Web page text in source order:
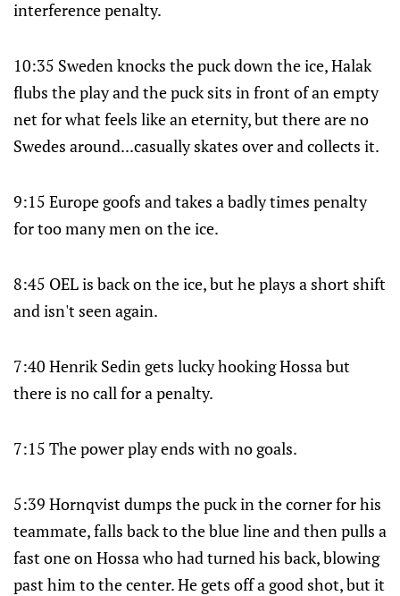
interference penalty.
10:35 Sweden knocks the puck down the ice, Halak
flubs the play and the puck sits in front of an empty
net for what feels like an eternity, but there are no
Swedes around...casually skates over and collects it.
9:15 Europe goofs and takes a badly times penalty
for too many men on the ice.
8:45 OEL is back on the ice, but he plays a short shift
and isn't seen again.
7:40 Henrik Sedin gets lucky hooking Hossa but
there is no call for a penalty.
7:15 The power play ends with no goals.
5:39 Hornqvist dumps the puck in the corner for his
teammate, falls back to the blue line and then pulls a
fast one on Hossa who had turned his back, blowing
past him to the center. He gets off a good shot, but it